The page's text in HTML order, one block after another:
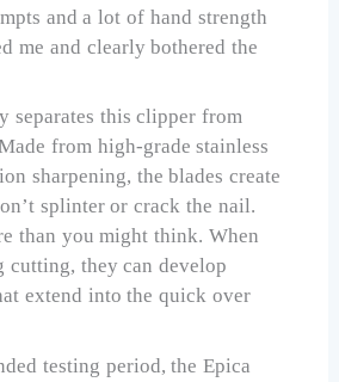
and a lot of hand strength
me and clearly bothered the
separates this clipper from
from high-grade stainless
sharpening, the blades create
splinter or crack the nail.
than you might think. When
they can develop
extend into the quick over
testing period, the Epica